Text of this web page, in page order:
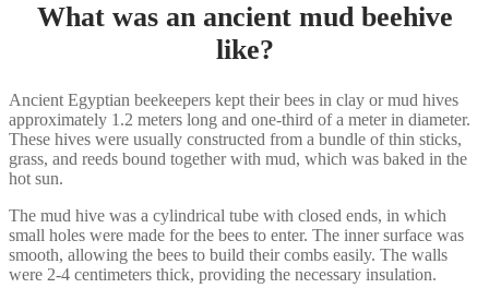
What was an ancient mud beehive
like?
Ancient Egyptian beekeepers kept their bees in clay or mud hives
approximately 1.2 meters long and one-third of a meter in diameter.
These hives were usually constructed from a bundle of thin sticks,
grass, and reeds bound together with mud, which was baked in the
hot sun.
The mud hive was a cylindrical tube with closed ends, in which
small holes were made for the bees to enter. The inner surface was
smooth, allowing the bees to build their combs easily. The walls
were 2-4 centimeters thick, providing the necessary insulation.